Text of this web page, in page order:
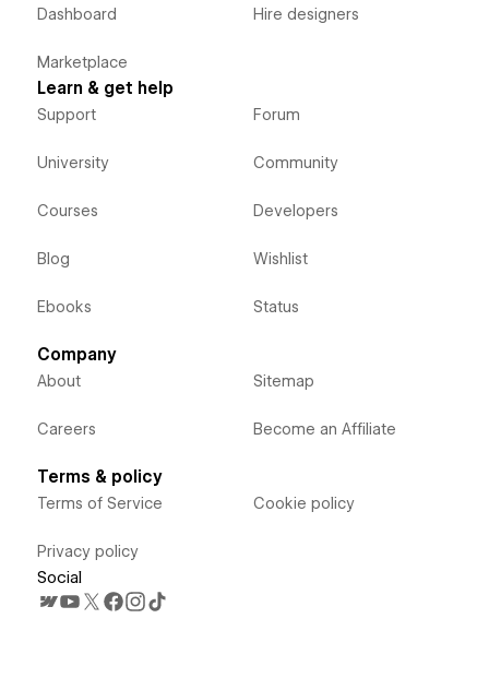
Dashboard
Marketplace
Hire designers
Learn & get help
Support
University
Courses
Blog
Ebooks
Forum
Community
Developers
Wishlist
Status
Company
About
Careers
Sitemap
Become an Affiliate
Terms & policy
Terms of Service
Privacy policy
Cookie policy
Social